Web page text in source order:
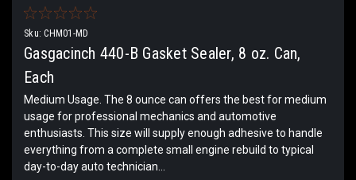
Sku: CHM01-MD
Gasgacinch 440-B Gasket Sealer, 8 oz. Can,
Each
Medium Usage. The 8 ounce can offers the best for medium
usage for professional mechanics and automotive
enthusiasts. This size will supply enough adhesive to handle
everything from a complete small engine rebuild to typical
day-to-day auto technician...